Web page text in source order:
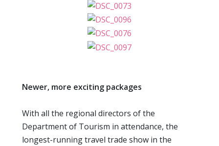
Newer, more exciting packages
With all the regional directors of the
Department of Tourism in attendance, the
longest-running travel trade show in the